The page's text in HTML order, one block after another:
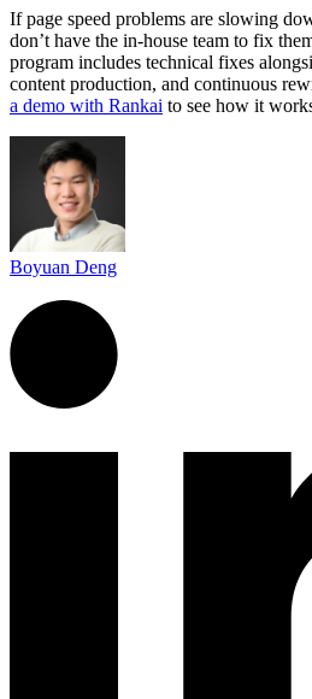
If page speed problems are slowing
don’t have the in-house team to fix
program includes technical fixes
content production, and continuous
a demo with Rankai to see how it
Boyuan Deng